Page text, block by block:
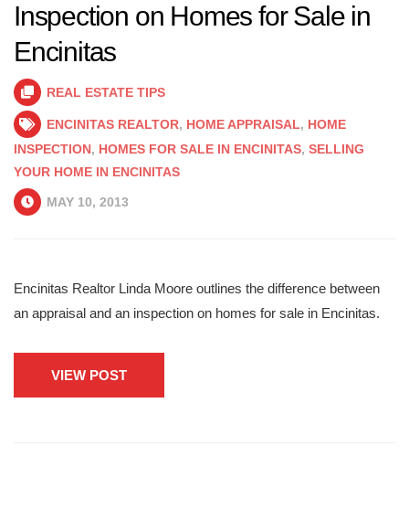
Inspection on Homes for Sale in
Encinitas
REAL ESTATE TIPS
ENCINITAS REALTOR, HOME APPRAISAL, HOME
INSPECTION, HOMES FOR SALE IN ENCINITAS, SELLING
YOUR HOME IN ENCINITAS
MAY 10, 2013
Encinitas Realtor Linda Moore outlines the difference between
an appraisal and an inspection on homes for sale in Encinitas.
VIEW POST